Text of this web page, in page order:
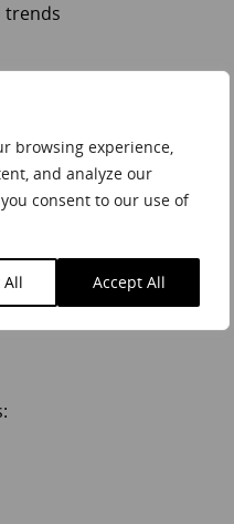
browsing experience,
and analyze our
consent to our use of
All Accept All
trends